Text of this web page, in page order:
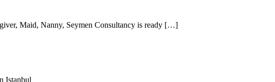
Maid, Nanny, Seymen Consultancy is ready […]